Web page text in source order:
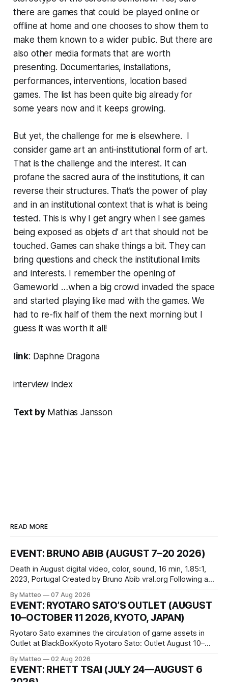
there are games that could be played online or
offline at home and one chooses to show them to
make them known to a wider public. But there are
also other media formats that are worth
presenting. Documentaries, installations,
performances, interventions, location based
games. The list has been quite big already for
some years now and it keeps growing.
But yet, the challenge for me is elsewhere. I
consider game art an anti-institutional form of art.
That is the challenge and the interest. It can
profane the sacred aura of the institutions, it can
reverse their structures. That’s the power of play
and in an institutional context that is what is being
tested. This is why I get angry when I see games
being exposed as objets d’ art that should not be
touched. Games can shake things a bit. They can
bring questions and check the institutional limits
and interests. I remember the opening of
Gameworld …when a big crowd invaded the space
and started playing like mad with the games. We
had to re-fix half of them the next morning but I
guess it was worth it all!
link: Daphne Dragona
interview index
Text by Mathias Jansson
READ MORE
EVENT: BRUNO ABIB (AUGUST 7–20 2026)
Death in August digital video, color, sound, 16 min, 1.85:1,
2023, Portugal Created by Bruno Abib vral.org Following a
friends responds in conflicting ways. Some resist the
conditions that surround them, while others seek refuge in a
virtual realm.
By Matteo 07 Aug 2026
EVENT: RYOTARO SATO’S OUTLET (AUGUST
10–OCTOBER 11 2026, KYOTO, JAPAN)
Ryotaro Sato examines the circulation of game assets in
Outlet at BlackBoxKyoto Ryotaro Sato: Outlet August 10–
1 Kashiwaya-cho, Nakagyo-ku Kyoto 604-8014, Japan
Opening hours: 1:00–9:00 p.m. Closed Tuesday and
By Matteo 02 Aug 2026
EVENT: RHETT TSAI (JULY 24—AUGUST 6